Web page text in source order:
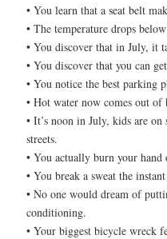
• You learn that a seat belt
• The temperature drops
• You discover that in July, it
• You discover that you can
• You notice the best parking
• Hot water now comes out of
• It’s noon in July, kids are
streets.
• You actually burn your hand
• You break a sweat the
• No one would dream of
conditioning.
• Your biggest bicycle wreck